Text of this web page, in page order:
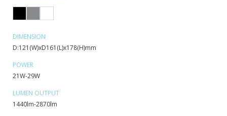
DIMENSION
D:121(W)xD161(L)x178(H)mm
POWER
21W-29W
LUMEN OUTPUT
1440lm-2870lm